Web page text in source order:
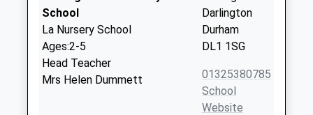
School
La Nursery School
Ages:2-5
Head Teacher
Mrs Helen Dummett
Darlington
Durham
DL1 1SG
01325380785
School
Website